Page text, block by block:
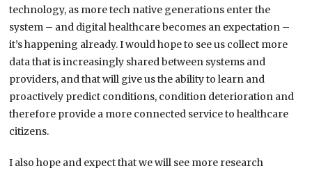
technology, as more tech native generations enter the
system – and digital healthcare becomes an expectation –
it’s happening already. I would hope to see us collect more
data that is increasingly shared between systems and
providers, and that will give us the ability to learn and
proactively predict conditions, condition deterioration and
therefore provide a more connected service to healthcare
citizens.
I also hope and expect that we will see more research